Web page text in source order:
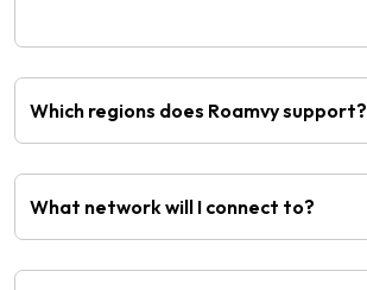
Which regions does Roamvy support?
What network will I connect to?